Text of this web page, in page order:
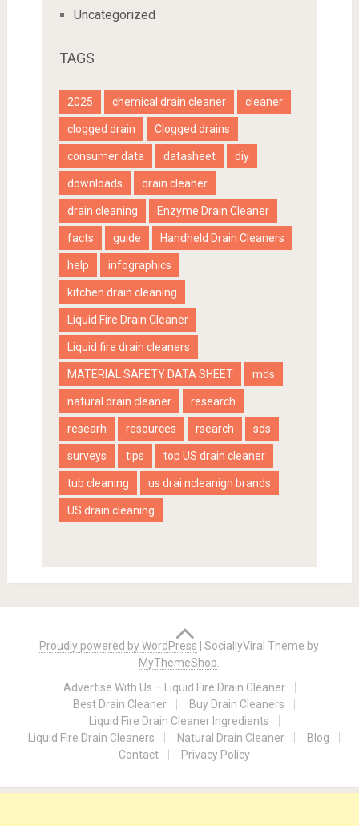
Uncategorized
TAGS
2025 chemical drain cleaner cleaner
clogged drain Clogged drains
consumer data datasheet diy
downloads drain cleaner
drain cleaning Enzyme Drain Cleaner
facts guide Handheld Drain Cleaners
help infographics
kitchen drain cleaning
Liquid Fire Drain Cleaner
Liquid fire drain cleaners
MATERIAL SAFETY DATA SHEET mds
natural drain cleaner research
researh resources rsearch sds
surveys tips top US drain cleaner
tub cleaning us drai ncleanign brands
US drain cleaning
Proudly powered by WordPress |SociallyViral Theme by
MyThemeShop
Advertise With Us – Liquid Fire Drain Cleaner
Best Drain Cleaner
Buy Drain Cleaners
Liquid Fire Drain Cleaner Ingredients
Liquid Fire Drain Cleaners
Natural Drain Cleaner
Blog
Contact
Privacy Policy